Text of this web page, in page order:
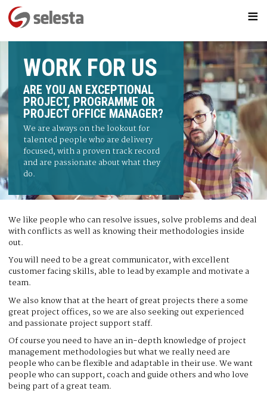
≡
WORK FOR US
ARE YOU AN EXCEPTIONAL
PROJECT, PROGRAMME OR
PROJECT OFFICE MANAGER?
We are always on the lookout for
talented people who are delivery
focused, with a proven track record
and are passionate about what they
do.
We like people who can resolve issues, solve problems and deal
with conflicts as well as knowing their methodologies inside
out.
You will need to be a great communicator, with excellent
customer facing skills, able to lead by example and motivate a
team.
We also know that at the heart of great projects there a some
great project offices, so we are also seeking out experienced
and passionate project support staff.
Of course you need to have an in-depth knowledge of project
management methodologies but what we really need are
people who can be flexible and adaptable in their use. We want
people who can support, coach and guide others and who love
being part of a great team.